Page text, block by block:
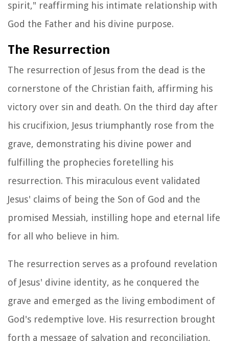
spirit," reaffirming his intimate relationship with
God the Father and his divine purpose.
The Resurrection
The resurrection of Jesus from the dead is the
cornerstone of the Christian faith, affirming his
victory over sin and death. On the third day after
his crucifixion, Jesus triumphantly rose from the
grave, demonstrating his divine power and
fulfilling the prophecies foretelling his
resurrection. This miraculous event validated
Jesus' claims of being the Son of God and the
promised Messiah, instilling hope and eternal life
for all who believe in him.
The resurrection serves as a profound revelation
of Jesus' divine identity, as he conquered the
grave and emerged as the living embodiment of
God's redemptive love. His resurrection brought
forth a message of salvation and reconciliation,